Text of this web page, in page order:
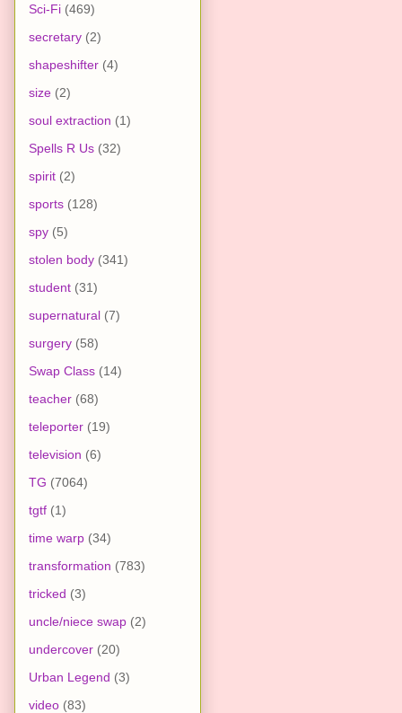
Sci-Fi (469)
secretary (2)
shapeshifter (4)
size (2)
soul extraction (1)
Spells R Us (32)
spirit (2)
sports (128)
spy (5)
stolen body (341)
student (31)
supernatural (7)
surgery (58)
Swap Class (14)
teacher (68)
teleporter (19)
television (6)
TG (7064)
tgtf (1)
time warp (34)
transformation (783)
tricked (3)
uncle/niece swap (2)
undercover (20)
Urban Legend (3)
video (83)